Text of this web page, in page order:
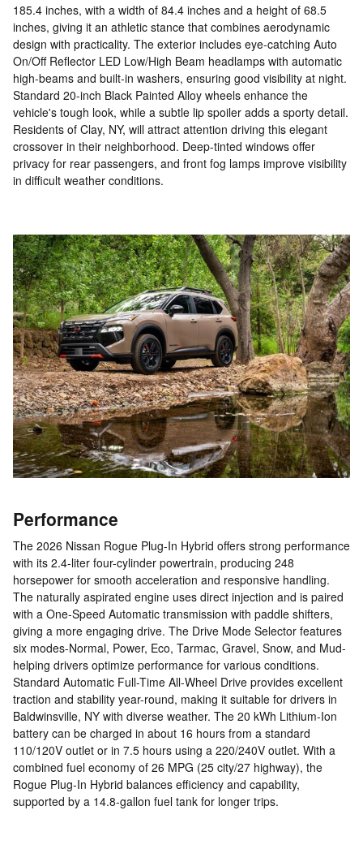
185.4 inches, with a width of 84.4 inches and a height of 68.5
inches, giving it an athletic stance that combines aerodynamic
design with practicality. The exterior includes eye-catching Auto
On/Off Reflector LED Low/High Beam headlamps with automatic
high-beams and built-in washers, ensuring good visibility at night.
Standard 20-inch Black Painted Alloy wheels enhance the
vehicle's tough look, while a subtle lip spoiler adds a sporty detail.
Residents of Clay, NY, will attract attention driving this elegant
crossover in their neighborhood. Deep-tinted windows offer
privacy for rear passengers, and front fog lamps improve visibility
in difficult weather conditions.
Performance
The 2026 Nissan Rogue Plug-In Hybrid offers strong performance
with its 2.4-liter four-cylinder powertrain, producing 248
horsepower for smooth acceleration and responsive handling.
The naturally aspirated engine uses direct injection and is paired
with a One-Speed Automatic transmission with paddle shifters,
giving a more engaging drive. The Drive Mode Selector features
six modes-Normal, Power, Eco, Tarmac, Gravel, Snow, and Mud-
helping drivers optimize performance for various conditions.
Standard Automatic Full-Time All-Wheel Drive provides excellent
traction and stability year-round, making it suitable for drivers in
Baldwinsville, NY with diverse weather. The 20 kWh Lithium-Ion
battery can be charged in about 16 hours from a standard
110/120V outlet or in 7.5 hours using a 220/240V outlet. With a
combined fuel economy of 26 MPG (25 city/27 highway), the
Rogue Plug-In Hybrid balances efficiency and capability,
supported by a 14.8-gallon fuel tank for longer trips.